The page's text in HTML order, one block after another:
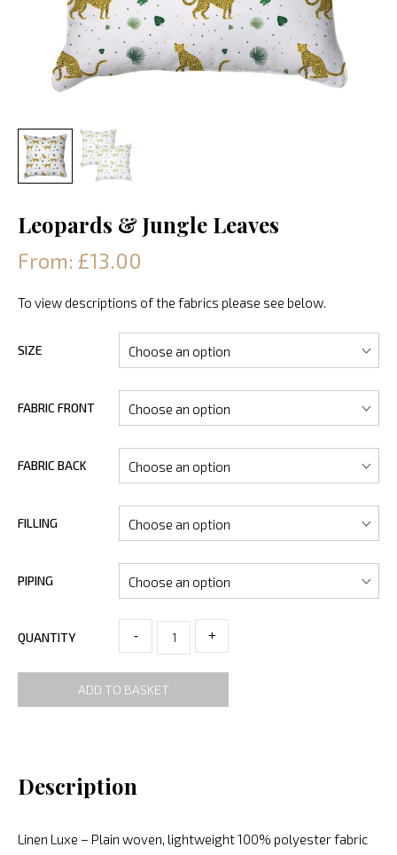
Leopards & Jungle Leaves
From: £13.00
To view descriptions of the fabrics please see below.
SIZE
FABRIC FRONT
FABRIC BACK
FILLING
PIPING
QUANTITY - +
ADD TO BASKET
Description
Linen Luxe – Plain woven, lightweight 100% polyester fabric